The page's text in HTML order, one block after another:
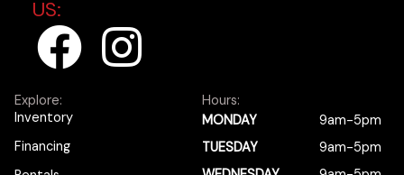
US:
F
a
c
I
n
Explore:
Inventory
Financing
Hours:
MONDAY
9am-5pm
TUESDAY
9am-5pm